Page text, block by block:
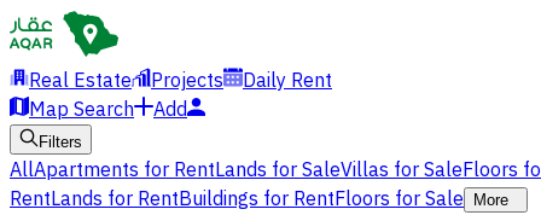
Real Estate Projects
Daily Rent
Map Search
Add
Filters
AllApartments for RentLands for SaleVillas for SaleFloors
RentLands for RentBuildings for RentFloors for Sale More